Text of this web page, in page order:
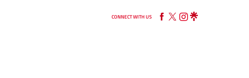
CONNECT WITH US